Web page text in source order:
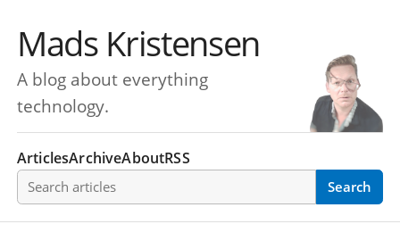
Mads Kristensen
A blog about everything
technology.
ArticlesArchiveAboutRSS
Search articles Search